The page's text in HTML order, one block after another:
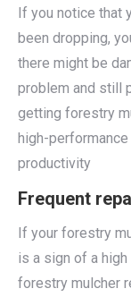
If you notice that
been dropping,
there might be
problem and still
getting forestry
high-
productivity
Frequent
If your forestry
is a sign of a
forestry mulcher